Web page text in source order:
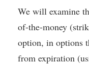
We will examine
of-the-money
option, in options
from expiration